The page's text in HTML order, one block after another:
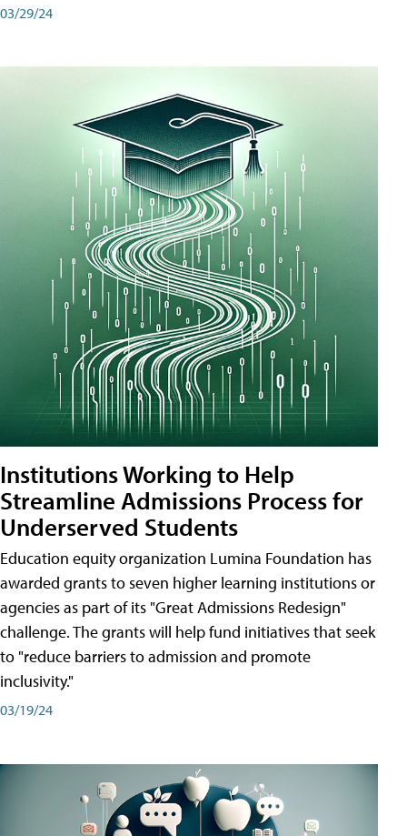
03/29/24
Institutions Working to Help
Streamline Admissions Process for
Underserved Students
Education equity organization Lumina Foundation has
awarded grants to seven higher learning institutions or
agencies as part of its "Great Admissions Redesign"
challenge. The grants will help fund initiatives that seek
to "reduce barriers to admission and promote
inclusivity."
03/19/24